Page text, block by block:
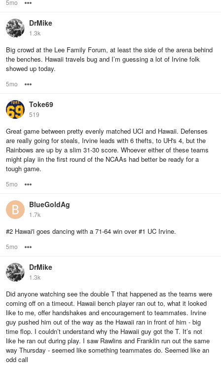
5mo
DrMike
1.3k
Big crowd at the Lee Family Forum, at least the side of the arena behind
the benches. Hawaii travels bug and I’m guessing a lot of Irvine folk
showed up today.
5mo
Toke69
519
Great game between pretty evenly matched UCI and Hawaii. Defenses
are really going for steals, Irvine leads with 6 thefts, to UH's 4, but the
Rainbows are up by a slim 31-30 score. Whoever either of these teams
might play iin the first round of the NCAAs had better be ready for a
tough game.
5mo
BlueGoldAg
1.7k
#2 Hawai'i goes dancing with a 71-64 win over #1 UC Irvine.
5mo
DrMike
1.3k
Did anyone watching see the double T that happened as the teams were
coming off on a timeout. Hawaii bench player ran out to, what it looked
like to me, offer handshakes and encouragement to teammates. Irvine
guy pushed him out of the way as the Hawaii ran in front of him - big
time flop. I couldn’t understand why the Hawaii guy got the T. It’s not
like he ran out during play. I saw Rawlins and Franklin run out the same
way Thursday - seemed like something teammates do. Seemed like an
odd call